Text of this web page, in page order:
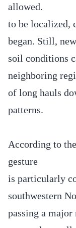
allowed.
to be localized,
began. Still,
soil conditions
neighboring
of long hauls
patterns.
According to
gesture
is particularly
southwestern
passing a